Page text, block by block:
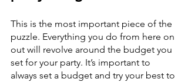
This is the most important piece of the
puzzle. Everything you do from here on
out will revolve around the budget you
set for your party. It’s important to
always set a budget and try your best to